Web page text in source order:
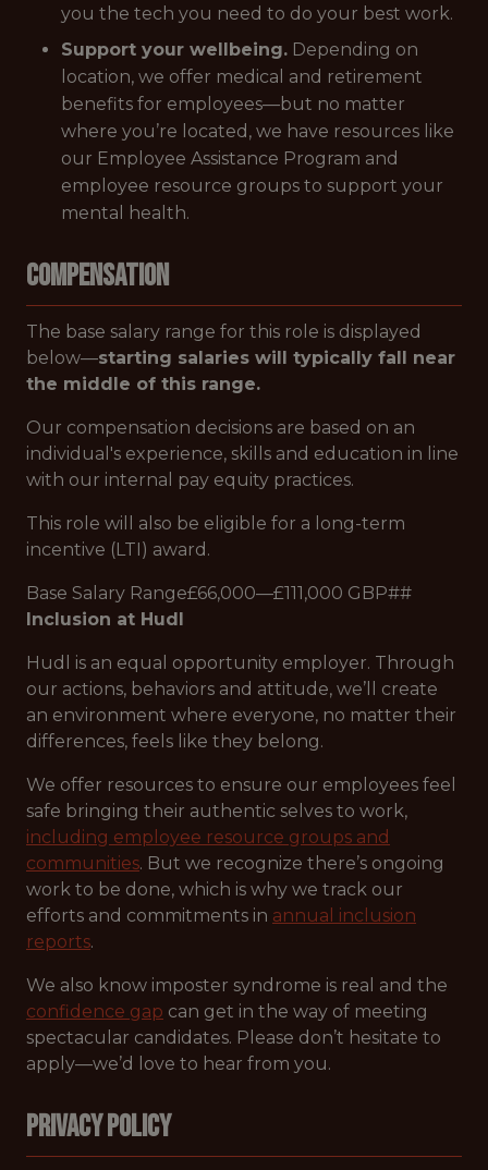
you the tech you need to do your best work.
Support your wellbeing. Depending on
location, we offer medical and retirement
benefits for employees—but no matter
where you’re located, we have resources like
our Employee Assistance Program and
employee resource groups to support your
mental health.
Compensation
The base salary range for this role is displayed
below—starting salaries will typically fall near
the middle of this range.
Our compensation decisions are based on an
individual's experience, skills and education in line
with our internal pay equity practices.
This role will also be eligible for a long-term
incentive (LTI) award.
Base Salary Range£66,000—£111,000 GBP##
Inclusion at Hudl
Hudl is an equal opportunity employer. Through
our actions, behaviors and attitude, we’ll create
an environment where everyone, no matter their
differences, feels like they belong.
We offer resources to ensure our employees feel
safe bringing their authentic selves to work,
including employee resource groups and
communities. But we recognize there’s ongoing
work to be done, which is why we track our
efforts and commitments in annual inclusion
reports.
We also know imposter syndrome is real and the
confidence gap can get in the way of meeting
spectacular candidates. Please don’t hesitate to
apply—we’d love to hear from you.
Privacy Policy